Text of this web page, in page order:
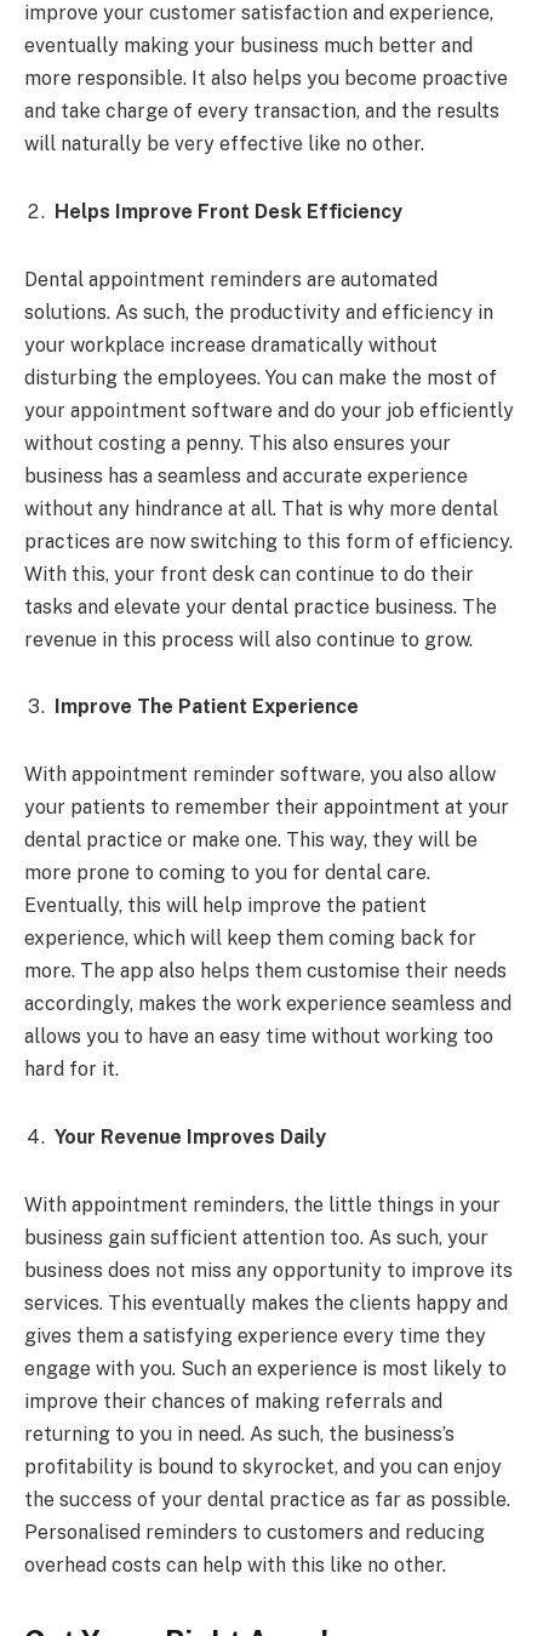
improve your customer satisfaction and experience,
eventually making your business much better and
more responsible. It also helps you become proactive
and take charge of every transaction, and the results
will naturally be very effective like no other.
Helps Improve Front Desk Efficiency
Dental appointment reminders are automated
solutions. As such, the productivity and efficiency in
your workplace increase dramatically without
disturbing the employees. You can make the most of
your appointment software and do your job efficiently
without costing a penny. This also ensures your
business has a seamless and accurate experience
without any hindrance at all. That is why more dental
practices are now switching to this form of efficiency.
With this, your front desk can continue to do their
tasks and elevate your dental practice business. The
revenue in this process will also continue to grow.
Improve The Patient Experience
With appointment reminder software, you also allow
your patients to remember their appointment at your
dental practice or make one. This way, they will be
more prone to coming to you for dental care.
Eventually, this will help improve the patient
experience, which will keep them coming back for
more. The app also helps them customise their needs
accordingly, makes the work experience seamless and
allows you to have an easy time without working too
hard for it.
Your Revenue Improves Daily
With appointment reminders, the little things in your
business gain sufficient attention too. As such, your
business does not miss any opportunity to improve its
services. This eventually makes the clients happy and
gives them a satisfying experience every time they
engage with you. Such an experience is most likely to
improve their chances of making referrals and
returning to you in need. As such, the business’s
profitability is bound to skyrocket, and you can enjoy
the success of your dental practice as far as possible.
Personalised reminders to customers and reducing
overhead costs can help with this like no other.